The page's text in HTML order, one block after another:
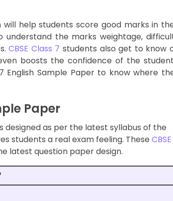
will help students score good marks in
understand the marks weightage,
CBSE Class 7 students also get to know
boosts the confidence of the
English Sample Paper to know where
Paper
designed as per the latest syllabus of the
students a real exam feeling. These CBSE
latest question paper design.